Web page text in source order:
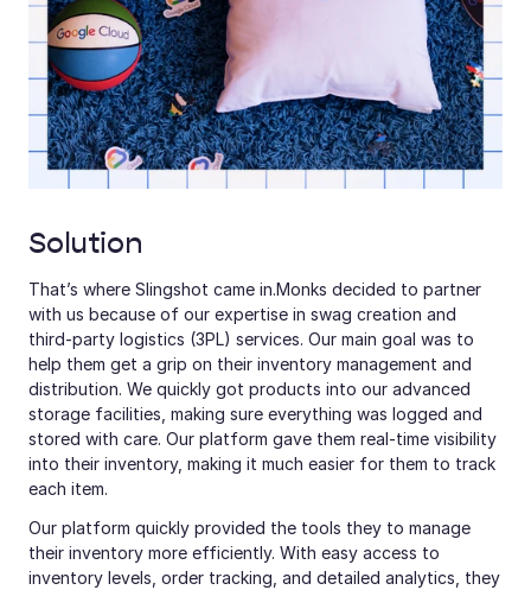
Solution
That’s where Slingshot came in.Monks decided to partner
with us because of our expertise in swag creation and
third-party logistics (3PL) services. Our main goal was to
help them get a grip on their inventory management and
distribution. We quickly got products into our advanced
storage facilities, making sure everything was logged and
stored with care. Our platform gave them real-time visibility
into their inventory, making it much easier for them to track
each item.
Our platform quickly provided the tools they to manage
their inventory more efficiently. With easy access to
inventory levels, order tracking, and detailed analytics, they